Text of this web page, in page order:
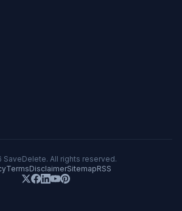
SaveDelete. All rights reserved.
TermsDisclaimerSitemapRSS